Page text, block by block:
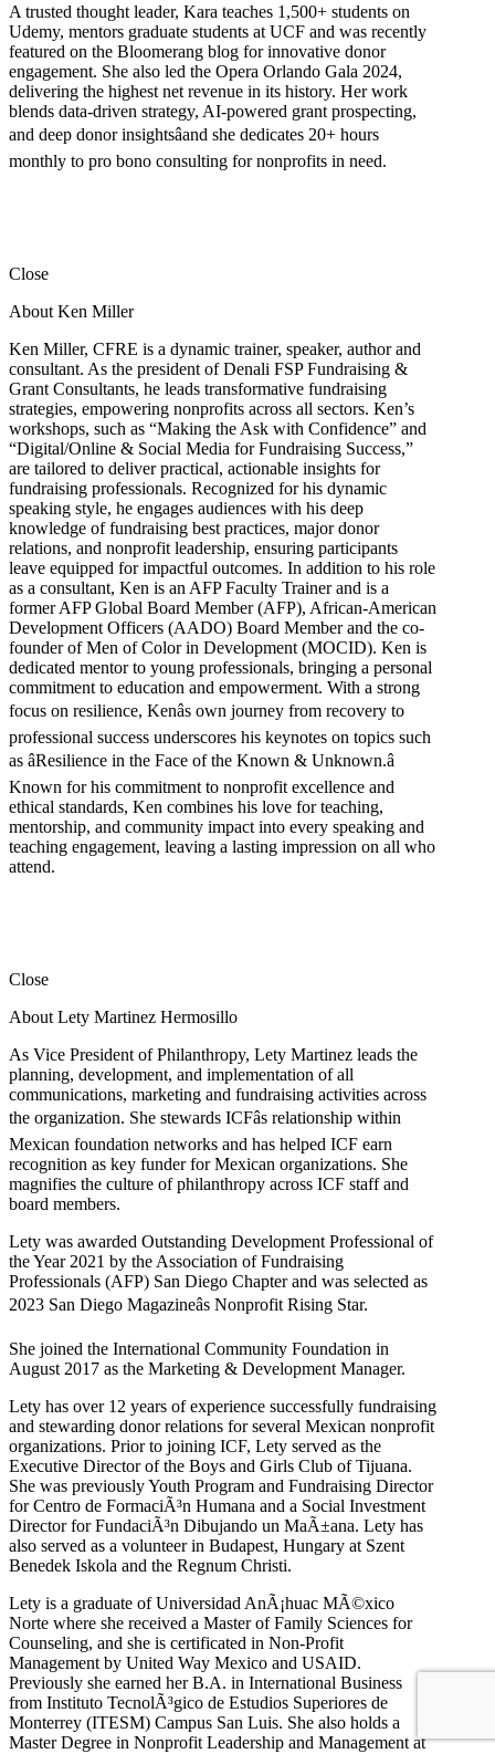
A trusted thought leader, Kara teaches 1,500+ students on
Udemy, mentors graduate students at UCF and was recently
featured on the Bloomerang blog for innovative donor
engagement. She also led the Opera Orlando Gala 2024,
delivering the highest net revenue in its history. Her work
blends data-driven strategy, AI-powered grant prospecting,
and deep donor insightsâand she dedicates 20+ hours
monthly to pro bono consulting for nonprofits in need.
Close
About Ken Miller
Ken Miller, CFRE is a dynamic trainer, speaker, author and
consultant. As the president of Denali FSP Fundraising &
Grant Consultants, he leads transformative fundraising
strategies, empowering nonprofits across all sectors. Ken’s
workshops, such as “Making the Ask with Confidence” and
“Digital/Online & Social Media for Fundraising Success,”
are tailored to deliver practical, actionable insights for
fundraising professionals. Recognized for his dynamic
speaking style, he engages audiences with his deep
knowledge of fundraising best practices, major donor
relations, and nonprofit leadership, ensuring participants
leave equipped for impactful outcomes. In addition to his role
as a consultant, Ken is an AFP Faculty Trainer and is a
former AFP Global Board Member (AFP), African-American
Development Officers (AADO) Board Member and the co-
founder of Men of Color in Development (MOCID). Ken is
dedicated mentor to young professionals, bringing a personal
commitment to education and empowerment. With a strong
focus on resilience, Kenâs own journey from recovery to
professional success underscores his keynotes on topics such
as âResilience in the Face of the Known & Unknown.â
Known for his commitment to nonprofit excellence and
ethical standards, Ken combines his love for teaching,
mentorship, and community impact into every speaking and
teaching engagement, leaving a lasting impression on all who
attend.
Close
About Lety Martinez Hermosillo
As Vice President of Philanthropy, Lety Martinez leads the
planning, development, and implementation of all
communications, marketing and fundraising activities across
the organization. She stewards ICFâs relationship within
Mexican foundation networks and has helped ICF earn
recognition as key funder for Mexican organizations. She
magnifies the culture of philanthropy across ICF staff and
board members.
Lety was awarded Outstanding Development Professional of
the Year 2021 by the Association of Fundraising
Professionals (AFP) San Diego Chapter and was selected as
2023 San Diego Magazineâs Nonprofit Rising Star.
She joined the International Community Foundation in
August 2017 as the Marketing & Development Manager.
Lety has over 12 years of experience successfully fundraising
and stewarding donor relations for several Mexican nonprofit
organizations. Prior to joining ICF, Lety served as the
Executive Director of the Boys and Girls Club of Tijuana.
She was previously Youth Program and Fundraising Director
for Centro de FormaciÃ³n Humana and a Social Investment
Director for FundaciÃ³n Dibujando un MaÃ±ana. Lety has
also served as a volunteer in Budapest, Hungary at Szent
Benedek Iskola and the Regnum Christi.
Lety is a graduate of Universidad AnÃ¡huac MÃ©xico
Norte where she received a Master of Family Sciences for
Counseling, and she is certificated in Non-Profit
Management by United Way Mexico and USAID.
Previously she earned her B.A. in International Business
from Instituto TecnolÃ³gico de Estudios Superiores de
Monterrey (ITESM) Campus San Luis. She also holds a
Master Degree in Nonprofit Leadership and Management at